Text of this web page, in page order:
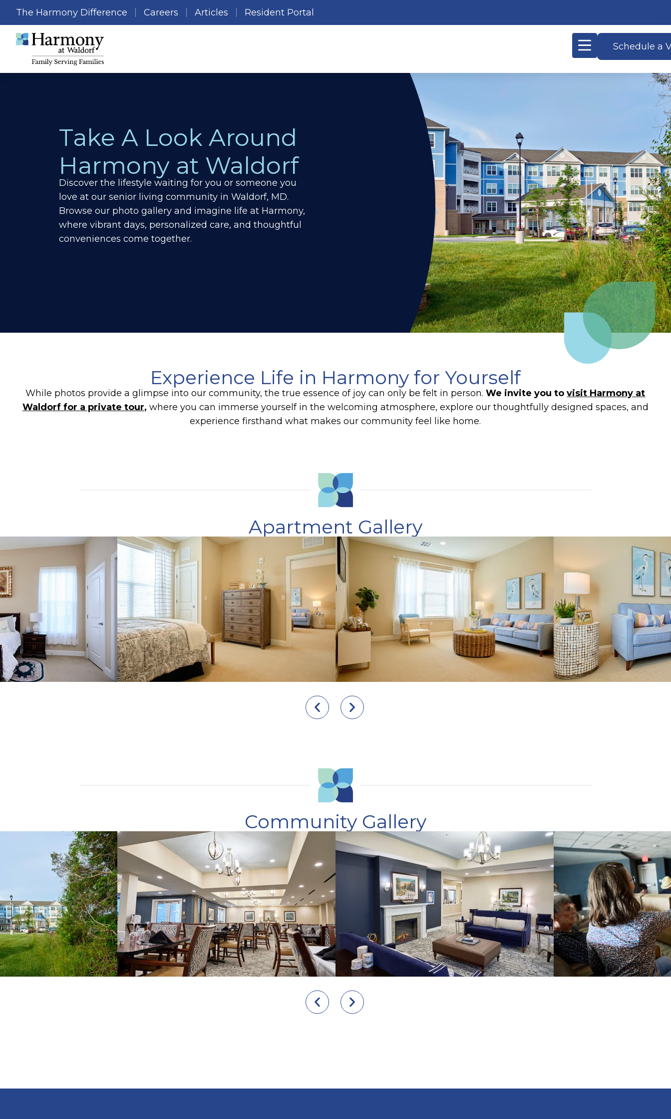
The Harmony Difference Careers Articles Resident Portal
Schedule a
Take A Look Around
Harmony at Waldorf
Discover the lifestyle waiting for you or someone you
love at our senior living community in Waldorf, MD.
Browse our photo gallery and imagine life at Harmony,
where vibrant days, personalized care, and thoughtful
conveniences come together.
Experience Life in Harmony for Yourself
While photos provide a glimpse into our community, the true essence of joy can only be felt in person.We invite you tovisit Harmony at
Waldorf for a private tour, where you can immerse yourself in the welcoming atmosphere, explore our thoughtfully designed spaces, and
experience firsthand what makes our community feel like home.
Apartment Gallery
Community Gallery